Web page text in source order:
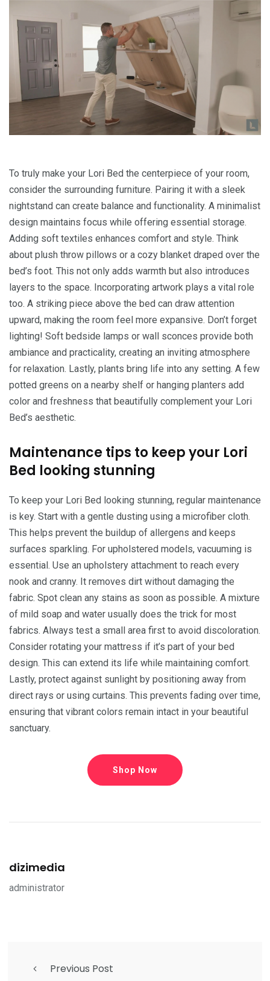
To truly make your Lori Bed the centerpiece of your room,
consider the surrounding furniture. Pairing it with a sleek
nightstand can create balance and functionality. A minimalist
design maintains focus while offering essential storage.
Adding soft textiles enhances comfort and style. Think
about plush throw pillows or a cozy blanket draped over the
bed’s foot. This not only adds warmth but also introduces
layers to the space. Incorporating artwork plays a vital role
too. A striking piece above the bed can draw attention
upward, making the room feel more expansive. Don’t forget
lighting! Soft bedside lamps or wall sconces provide both
ambiance and practicality, creating an inviting atmosphere
for relaxation. Lastly, plants bring life into any setting. A few
potted greens on a nearby shelf or hanging planters add
color and freshness that beautifully complement your Lori
Bed’s aesthetic.
Maintenance tips to keep your Lori
Bed looking stunning
To keep your Lori Bed looking stunning, regular maintenance
is key. Start with a gentle dusting using a microfiber cloth.
This helps prevent the buildup of allergens and keeps
surfaces sparkling. For upholstered models, vacuuming is
essential. Use an upholstery attachment to reach every
nook and cranny. It removes dirt without damaging the
fabric. Spot clean any stains as soon as possible. A mixture
of mild soap and water usually does the trick for most
fabrics. Always test a small area first to avoid discoloration.
Consider rotating your mattress if it’s part of your bed
design. This can extend its life while maintaining comfort.
Lastly, protect against sunlight by positioning away from
direct rays or using curtains. This prevents fading over time,
ensuring that vibrant colors remain intact in your beautiful
sanctuary.
Shop Now
dizimedia
administrator
Previous Post